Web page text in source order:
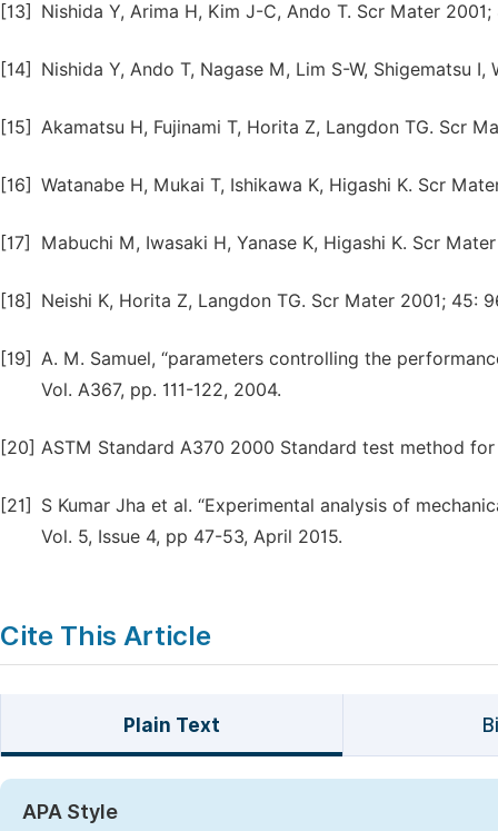
[13] Nishida Y, Arima H, Kim J-C, Ando T. Scr Mater 2001;
[14] Nishida Y, Ando T, Nagase M, Lim S-W, Shigematsu
[15] Akamatsu H, Fujinami T, Horita Z, Langdon TG. Scr
[16] Watanabe H, Mukai T, Ishikawa K, Higashi K. Scr
[17] Mabuchi M, Iwasaki H, Yanase K, Higashi K. Scr
[18] Neishi K, Horita Z, Langdon TG. Scr Mater 2001; 45:
[19] A. M. Samuel, “parameters controlling the
Vol. A367, pp. 111-122, 2004.
[20] ASTM Standard A370 2000 Standard test method
[21]
S Kumar Jha et al. “Experimental analysis of
Vol. 5, Issue 4, pp 47-53, April 2015.
Cite This Article
Plain Text
APA Style